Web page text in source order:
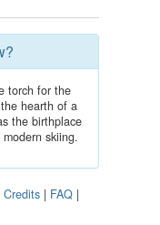
torch for the
hearth of a
the birthplace
skiing.
Credits | FAQ |